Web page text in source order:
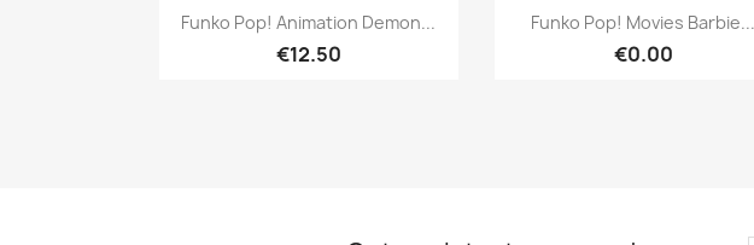
 Quick view
Funko Pop! Animation Demon...
€12.50
Quick view
Funko Pop! Movies Barbie...
€0.00